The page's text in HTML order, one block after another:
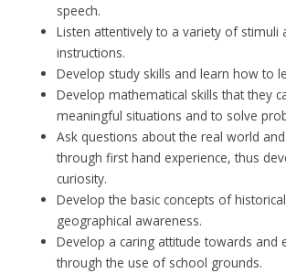
speech.
Listen attentively to a variety of stimuli
instructions.
Develop study skills and learn how to
Develop mathematical skills that they
meaningful situations and to solve
Ask questions about the real world
through first hand experience, thus
curiosity.
Develop the basic concepts of
geographical awareness.
Develop a caring attitude towards and
through the use of school grounds.